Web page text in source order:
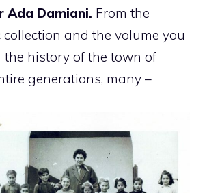
Ada Damiani. From the
and the volume you
the history of the town of
generations, many –